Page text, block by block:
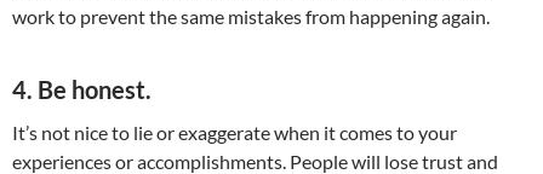
work to prevent the same mistakes from happening again.
4. Be honest.
It’s not nice to lie or exaggerate when it comes to your
experiences or accomplishments. People will lose trust and